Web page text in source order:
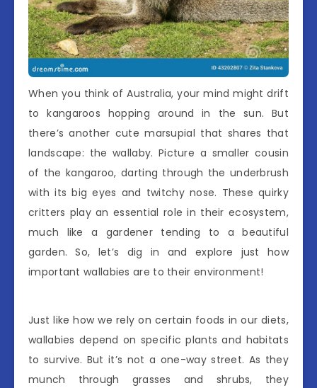
When you think of Australia, your mind might drift
to kangaroos hopping around in the sun. But
there’s another cute marsupial that shares that
landscape: the wallaby. Picture a smaller cousin
of the kangaroo, darting through the underbrush
with its big eyes and twitchy nose. These quirky
critters play an essential role in their ecosystem,
much like a gardener tending to a beautiful
garden. So, let’s dig in and explore just how
important wallabies are to their environment!
Just like how we rely on certain foods in our diets,
wallabies depend on specific plants and habitats
to survive. But it’s not a one-way street. As they
munch through grasses and shrubs, they